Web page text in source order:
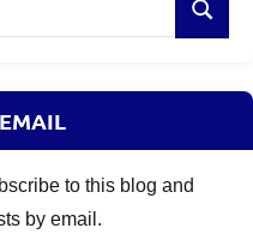
Search
to this blog and
by email.